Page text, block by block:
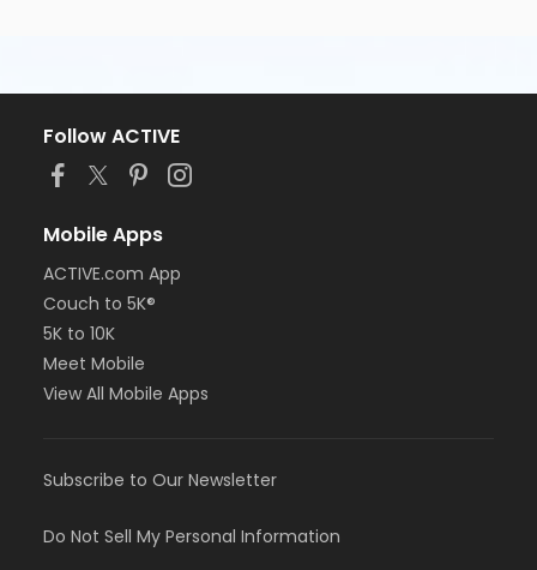
Follow ACTIVE
Mobile Apps
ACTIVE.com App
Couch to 5K®
5K to 10K
Meet Mobile
View All Mobile Apps
Subscribe to Our Newsletter
Do Not Sell My Personal Information